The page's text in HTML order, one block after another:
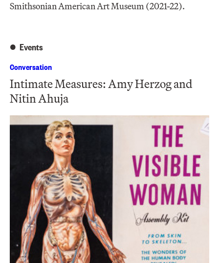
Smithsonian American Art Museum (2021-22).
Events
Conversation
Intimate Measures: Amy Herzog and
Nitin Ahuja